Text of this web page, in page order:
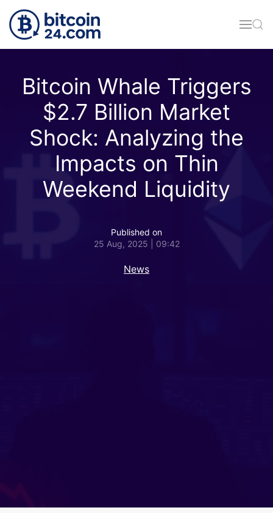
Skip to main content
Bitcoin Whale Triggers
$2.7 Billion Market
Shock: Analyzing the
Impacts on Thin
Weekend Liquidity
Published on
25 Aug, 2025 | 09:42
News